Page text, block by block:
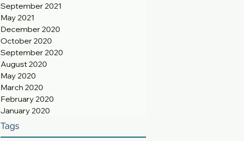
September 2021
May 2021
December 2020
October 2020
September 2020
August 2020
May 2020
March 2020
February 2020
January 2020
Tags